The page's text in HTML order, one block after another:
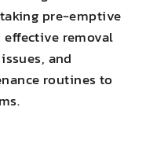
pre-emptive
effective removal
and
routines to